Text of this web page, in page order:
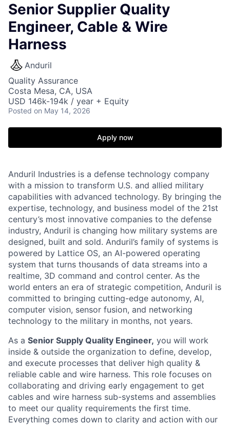
Senior Supplier Quality
Engineer, Cable & Wire
Harness
Anduril
Quality Assurance
Costa Mesa, CA, USA
USD 146k-194k / year + Equity
Posted on May 14, 2026
Apply now
Anduril Industries is a defense technology company
with a mission to transform U.S. and allied military
capabilities with advanced technology. By bringing the
expertise, technology, and business model of the 21st
century’s most innovative companies to the defense
industry, Anduril is changing how military systems are
designed, built and sold. Anduril’s family of systems is
powered by Lattice OS, an AI-powered operating
system that turns thousands of data streams into a
realtime, 3D command and control center. As the
world enters an era of strategic competition, Anduril is
committed to bringing cutting-edge autonomy, AI,
computer vision, sensor fusion, and networking
technology to the military in months, not years.
As a Senior Supply Quality Engineer, you will work
inside & outside the organization to define, develop,
and execute processes that deliver high quality &
reliable cable and wire harness. This role focuses on
collaborating and driving early engagement to get
cables and wire harness sub-systems and assemblies
to meet our quality requirements the first time.
Everything comes down to clarity and action with our